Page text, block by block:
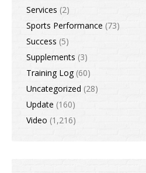
Services (2)
Sports Performance (73)
Success (5)
Supplements (3)
Training Log(60)
Uncategorized (28)
Update (160)
Video (1,216)